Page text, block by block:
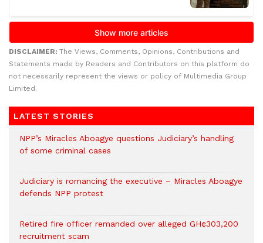
DISCLAIMER: The Views, Comments, Opinions, Contributions and
Statements made by Readers and Contributors on this platform do
not necessarily represent the views or policy of Multimedia Group
Limited.
LATEST STORIES
NPP’s Miracles Aboagye questions Judiciary’s handling
of some criminal cases
Judiciary is romancing the executive – Miracles Aboagye
defends NPP protest
Retired fire officer remanded over alleged GH¢303,200
recruitment scam